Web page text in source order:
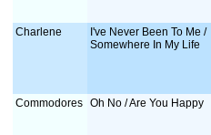
Charlene
I've Never Been To Me /
Somewhere In My Life
Commodores Oh No / Are You Happy